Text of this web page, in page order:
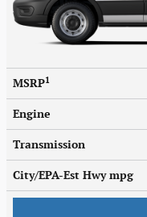
MSRP1
Engine
Transmission
City/EPA-Est Hwympg